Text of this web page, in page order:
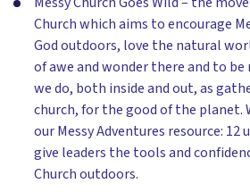
Church which aims to encourage
God outdoors, love the natural
of awe and wonder there and to
we do, both inside and out, as
church, for the good of the planet.
our Messy Adventures resource:
give leaders the tools and
Church outdoors.